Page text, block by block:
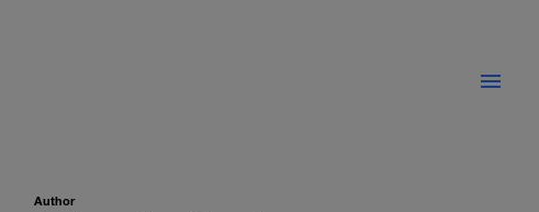
Author